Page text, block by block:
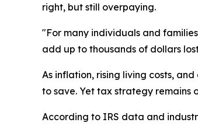
right, but still overpaying.
"For many individuals and
add up to thousands of dollars
As inflation, rising living costs,
to save. Yet tax strategy remains
According to IRS data and